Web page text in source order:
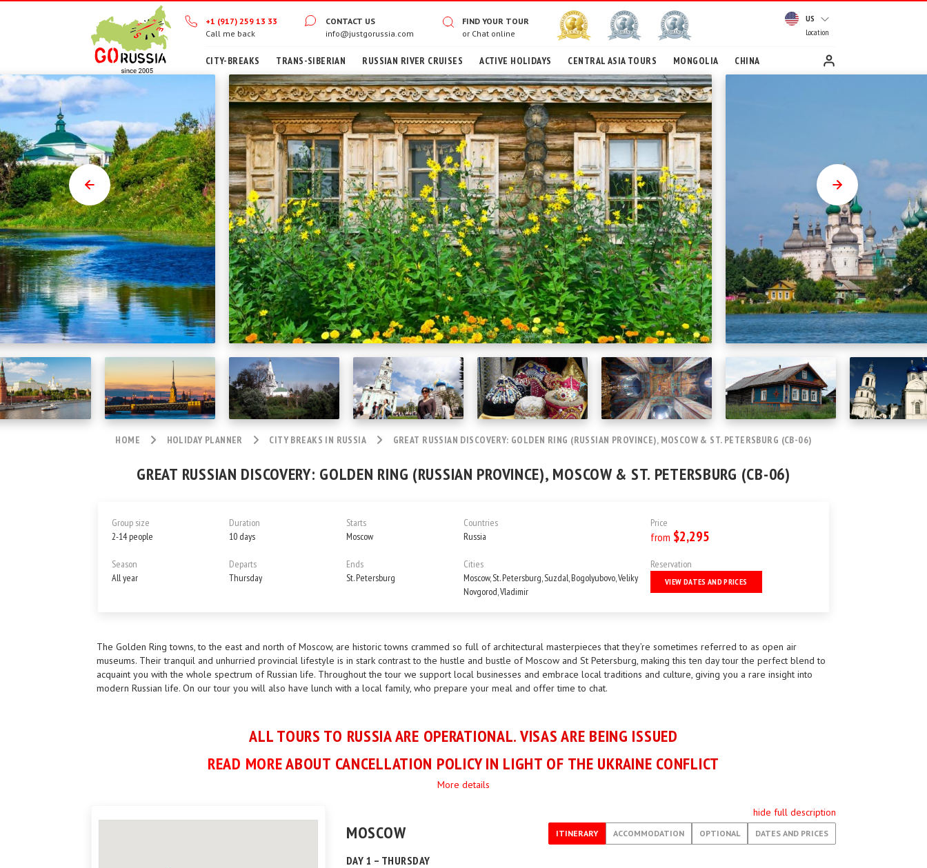
+1 (917) 259 13 33
Call me back
CONTACT US
info@justgorussia.com
FIND YOUR TOUR
or Chat online
US
Location
CITY-BREAKS TRANS-SIBERIAN RUSSIAN RIVER CRUISES ACTIVE HOLIDAYS CENTRAL ASIA TOURS MONGOLIA CHINA
HOME HOLIDAY PLANNER CITY BREAKS IN RUSSIA GREAT RUSSIAN DISCOVERY: GOLDEN RING (RUSSIAN PROVINCE), MOSCOW & ST. PETERSBURG (CB-06)
GREAT RUSSIAN DISCOVERY: GOLDEN RING (RUSSIAN PROVINCE), MOSCOW & ST. PETERSBURG (CB-06)
Group size
2-14 people
Season
All year
Duration
10 days
Departs
Thursday
Starts
Moscow
Ends
St. Petersburg
Countries
Russia
Cities
Moscow, St. Petersburg, Suzdal, Bogolyubovo, Veliky
Novgorod, Vladimir
Price
from $2,295
Reservation
VIEW DATES AND PRICES
The Golden Ring towns, to the east and north of Moscow, are historic towns crammed so full of architectural masterpieces that they’re sometimes referred to as open air
museums. Their tranquil and unhurried provincial lifestyle is in stark contrast to the hustle and bustle of Moscow and St Petersburg, making this ten day tour the perfect blend to
acquaint you with the whole spectrum of Russian life. Throughout the tour we support local businesses and embrace local traditions and culture, giving you a rare insight into
modern Russian life. On our tour you will also have lunch with a local family, who prepare your meal and offer time to chat.
ALL TOURS TO RUSSIA ARE OPERATIONAL. VISAS ARE BEING ISSUED
READ MOREABOUT CANCELLATION POLICY IN LIGHT OF THE UKRAINE CONFLICT
More details
hide full description
MOSCOW ITINERARY ACCOMMODATION OPTIONAL DATES AND PRICES
DAY 1 – THURSDAY